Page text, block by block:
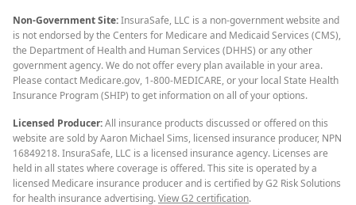
Non-Government Site:InsuraSafe, LLC is a non-government website and
is not endorsed by the Centers for Medicare and Medicaid Services (CMS),
the Department of Health and Human Services (DHHS) or any other
government agency. We do not offer every plan available in your area.
Please contact Medicare.gov, 1-800-MEDICARE, or your local State Health
Insurance Program (SHIP) to get information on all of your options.
Licensed Producer:All insurance products discussed or offered on this
website are sold by Aaron Michael Sims, licensed insurance producer, NPN
16849218. InsuraSafe, LLC is a licensed insurance agency. Licenses are
held in all states where coverage is offered. This site is operated by a
licensed Medicare insurance producer and is certified by G2 Risk Solutions
for health insurance advertising.View G2 certification.